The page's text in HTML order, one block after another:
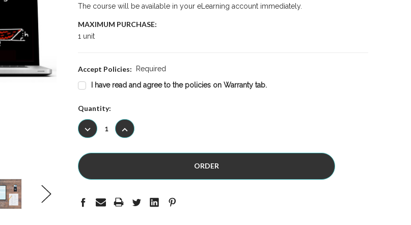
The course will be available in your eLearning account immediately.
MAXIMUM PURCHASE:
1 unit
Accept Policies:
Required
I have read and agree to the policies on Warranty tab.
Current
Stock:
Quantity:
DECREASE INCREASE